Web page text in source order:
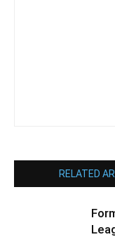
RELATED